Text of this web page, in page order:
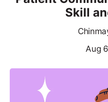
Skill
Aug